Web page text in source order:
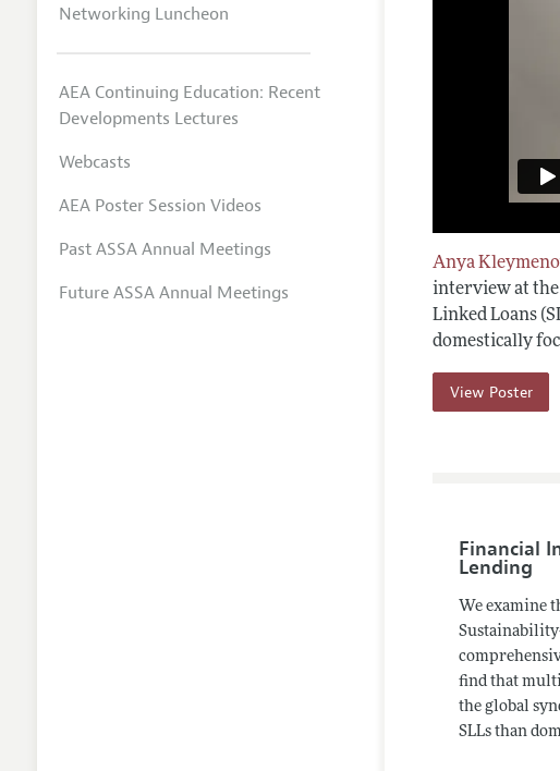
Anya
interview at the
Linked Loans
domestically
View Poster
Financial
Lending
We examine
find that
the global
SLLs than
Networking Luncheon
AEA Continuing Education: Recent
Developments Lectures
Webcasts
AEA Poster Session Videos
Past ASSA Annual Meetings
Future ASSA Annual Meetings